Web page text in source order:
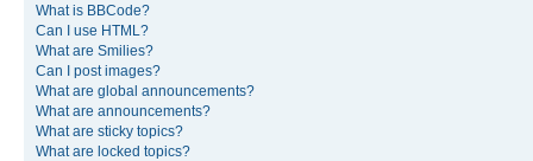
What is BBCode?
Can I use HTML?
What are Smilies?
Can I post images?
What are global announcements?
What are announcements?
What are sticky topics?
What are locked topics?